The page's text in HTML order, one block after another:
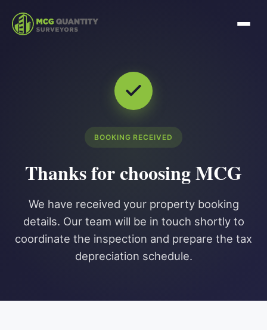
BOOKING RECEIVED
Thanks for choosing MCG
We have received your property booking
details. Our team will be in touch shortly to
coordinate the inspection and prepare the tax
depreciation schedule.